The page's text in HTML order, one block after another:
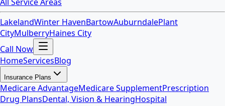
LakelandWinter HavenBartowAuburndalePlant
CityMulberryHaines City
Call Now
HomeServicesBlog
Insurance Plans
Medicare AdvantageMedicare SupplementPrescription
Drug PlansDental, Vision & HearingHospital